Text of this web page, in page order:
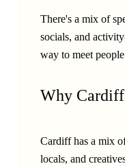
There's a mix of
socials, and
way to meet
Why
Cardiff has a mix
locals, and